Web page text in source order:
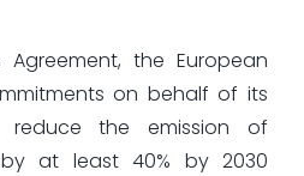
the European
on behalf of its
the emission of
at least 40% by 2030